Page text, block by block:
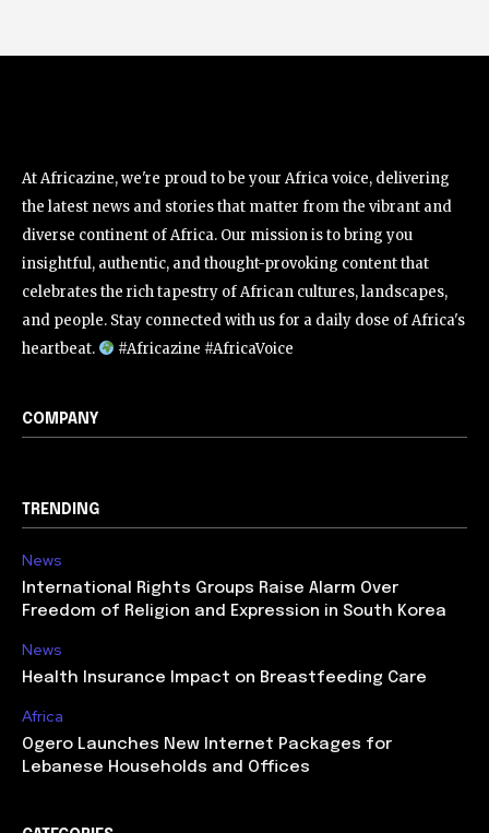
At Africazine, we're proud to be your Africa voice, delivering
the latest news and stories that matter from the vibrant and
diverse continent of Africa. Our mission is to bring you
insightful, authentic, and thought-provoking content that
celebrates the rich tapestry of African cultures, landscapes,
and people. Stay connected with us for a daily dose of Africa's
heartbeat.
#Africazine #AfricaVoice
COMPANY
TRENDING
News
International Rights Groups Raise Alarm Over
Freedom of Religion and Expression in South Korea
News
Health Insurance Impact on Breastfeeding Care
Africa
Ogero Launches New Internet Packages for
Lebanese Households and Offices